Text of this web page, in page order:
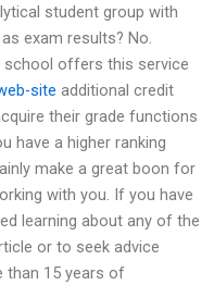
student group with
exam results? No.
school offers this service
site additional credit
their grade functions
have a higher ranking
make a great boon for
with you. If you have
learning about any of the
or to seek advice
than 15 years of